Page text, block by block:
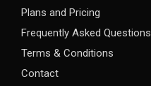
Plans and Pricing
Frequently Asked Questions
Terms & Conditions
Contact